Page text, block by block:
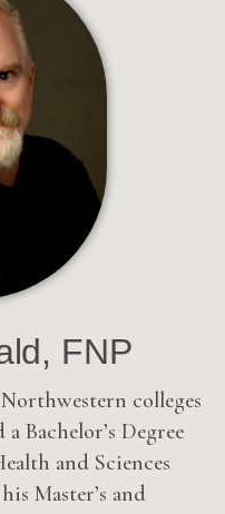
FNP
colleges
Bachelor’s Degree
and Sciences
Master’s and